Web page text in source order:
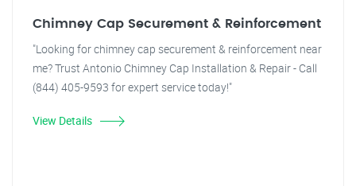
Chimney Cap Securement & Reinforcement
"Looking for chimney cap securement & reinforcement near
me? Trust Antonio Chimney Cap Installation & Repair - Call
(844) 405-9593 for expert service today!"
View Details